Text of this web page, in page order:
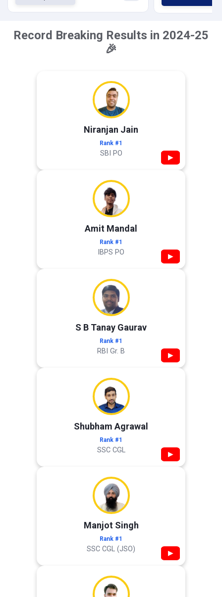
Record Breaking Results in 2024-25
🎉
Niranjan Jain
Rank #1
SBI PO ▶
Amit Mandal
Rank #1
IBPS PO ▶
S B Tanay Gaurav
Rank #1
RBI Gr. B ▶
Shubham Agrawal
Rank #1
SSC CGL ▶
Manjot Singh
Rank #1
SSC CGL (JSO) ▶